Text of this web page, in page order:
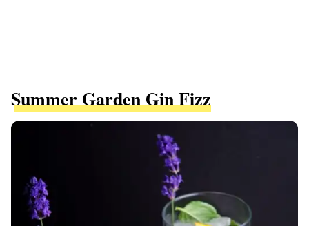
Summer Garden Gin Fizz